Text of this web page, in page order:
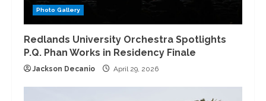
Photo Gallery
Redlands University Orchestra Spotlights
P.Q. Phan Works in Residency Finale
Jackson Decanio April 29, 2026